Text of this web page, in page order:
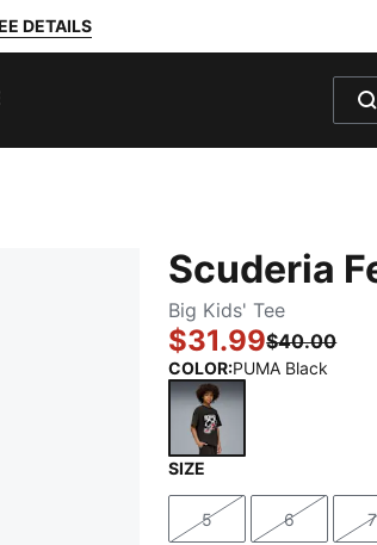
DETAILS
Scuderia
Big Kids' Tee
$31.99$40.00
COLOR:PUMA Black
SIZE
Size
5
Size
6 7